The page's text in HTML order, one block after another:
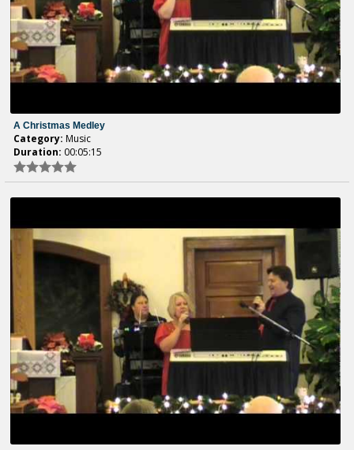
A Christmas Medley
Category: Music
Duration: 00:05:15